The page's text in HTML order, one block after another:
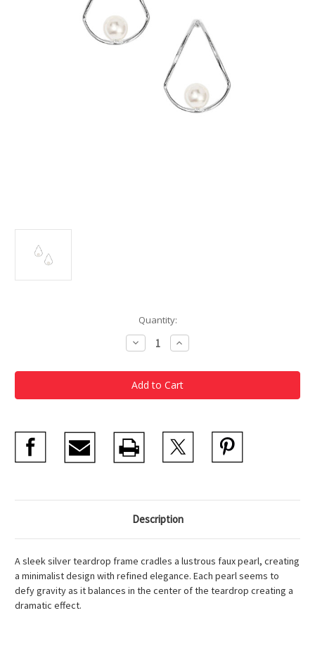
Quantity:
Decrease
Quantity
Silver
Teardrop
with
Pearl
Increase
Quantity
Silver
Teardrop
with
Pearl
Description
A sleek silver teardrop frame cradles a lustrous faux pearl, creating
a minimalist design with refined elegance. Each pearl seems to
defy gravity as it balances in the center of the teardrop creating a
dramatic effect.